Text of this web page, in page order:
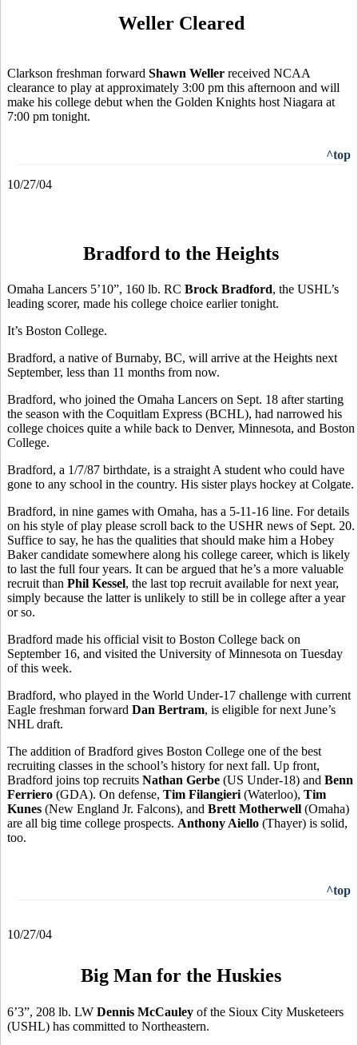
Weller Cleared
Clarkson freshman forward Shawn Weller received NCAA
clearance to play at approximately 3:00 pm this afternoon and will
make his college debut when the Golden Knights host Niagara at
7:00 pm tonight.
^top
10/27/04
Bradford to the Heights
Omaha Lancers 5’10”, 160 lb. RC Brock Bradford, the USHL’s
leading scorer, made his college choice earlier tonight.
It’s Boston College.
Bradford, a native of Burnaby, BC, will arrive at the Heights next
September, less than 11 months from now.
Bradford, who joined the Omaha Lancers on Sept. 18 after starting
the season with the Coquitlam Express (BCHL), had narrowed his
college choices quite a while back to Denver, Minnesota, and Boston
College.
Bradford, a 1/7/87 birthdate, is a straight A student who could have
gone to any school in the country. His sister plays hockey at Colgate.
Bradford, in nine games with Omaha, has a 5-11-16 line. For details
on his style of play please scroll back to the USHR news of Sept. 20.
Suffice to say, he has the qualities that should make him a Hobey
Baker candidate somewhere along his college career, which is likely
to last the full four years. It can be argued that he’s a more valuable
recruit than Phil Kessel, the last top recruit available for next year,
simply because the latter is unlikely to still be in college after a year
or so.
Bradford made his official visit to Boston College back on
September 16, and visited the University of Minnesota on Tuesday
of this week.
Bradford, who played in the World Under-17 challenge with current
Eagle freshman forward Dan Bertram, is eligible for next June’s
NHL draft.
The addition of Bradford gives Boston College one of the best
recruiting classes in the school’s history for next fall. Up front,
Bradford joins top recruits Nathan Gerbe (US Under-18) and Benn
Ferriero (GDA). On defense, Tim Filangieri (Waterloo), Tim
Kunes (New England Jr. Falcons), and Brett Motherwell (Omaha)
are all big time college prospects. Anthony Aiello (Thayer) is solid,
too.
^top
10/27/04
Big Man for the Huskies
6’3”, 208 lb. LW Dennis McCauley of the Sioux City Musketeers
(USHL) has committed to Northeastern.